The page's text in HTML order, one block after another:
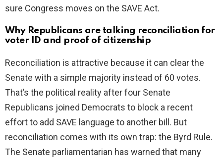
sure Congress moves on the SAVE Act.
Why Republicans are talking reconciliation for
voter ID and proof of citizenship
Reconciliation is attractive because it can clear the
Senate with a simple majority instead of 60 votes.
That’s the political reality after four Senate
Republicans joined Democrats to block a recent
effort to add SAVE language to another bill. But
reconciliation comes with its own trap: the Byrd Rule.
The Senate parliamentarian has warned that many